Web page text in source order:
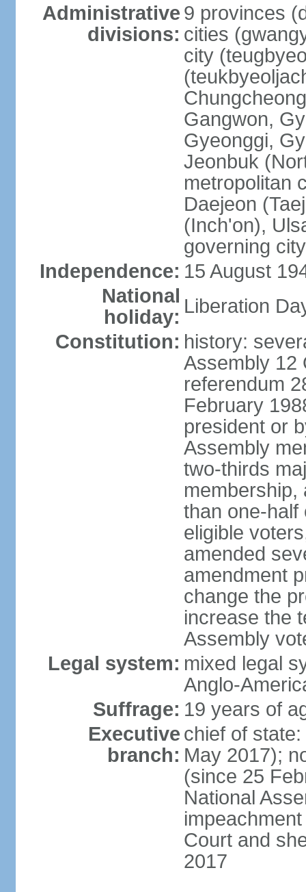
Administrative
divisions:
9 provinces
cities
city
Gangwon,
Gyeonggi,
Jeonbuk
metropolitan
Daejeon
(Inch'on),
governing
Independence: 15 August
National
holiday: Liberation
Constitution: history:
Assembly 12
referendum
February
president or
Assembly
two-thirds
membership,
than one-half
eligible
amended
amendment
change the
increase the
Assembly
Legal system: mixed legal
Anglo-
Suffrage: 19 years of
Executive
branch:
chief of
May 2017);
(since 25
National
Court and
2017